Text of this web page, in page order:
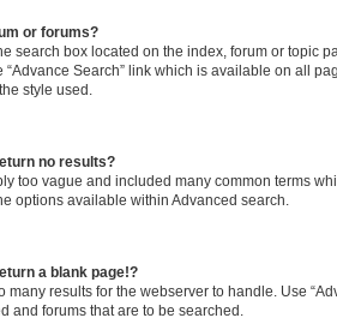
or forums?
search box located on the index, forum or topic
Search” link which is available on all
style used.
no results?
too vague and included many common terms
options available within Advanced search.
a blank page!?
many results for the webserver to handle. Use
and forums that are to be searched.